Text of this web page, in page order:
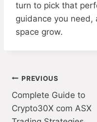
turn to pick that
guidance you need,
space grow.
Post
navigation
PREVIOUS
Complete Guide to
Crypto30X com ASX